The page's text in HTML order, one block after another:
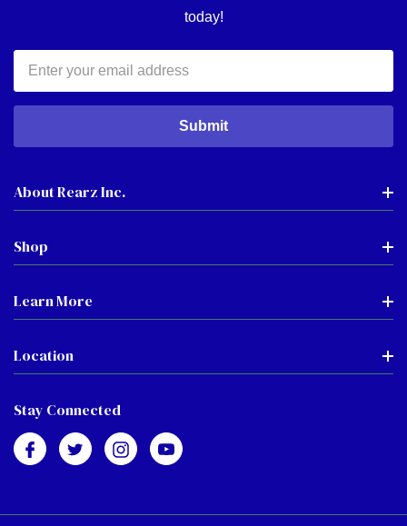
today!
Address
About Rearz Inc.
Shop
Learn More
Location
Stay Connected